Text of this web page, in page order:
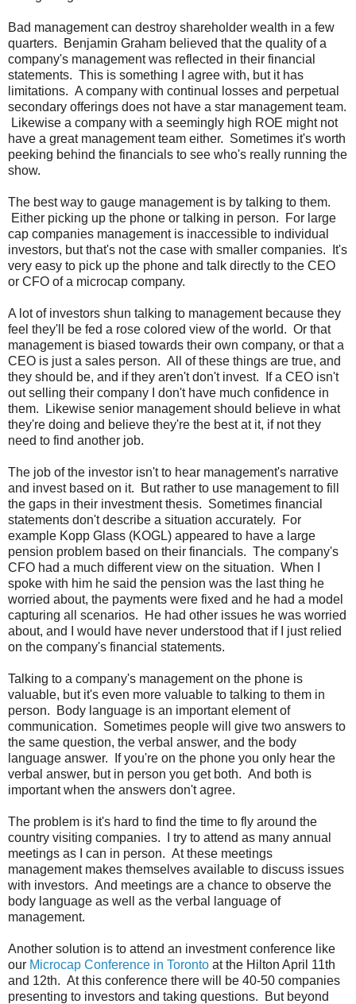
Bad management can destroy shareholder wealth in a few
quarters. Benjamin Graham believed that the quality of a
company's management was reflected in their financial
statements. This is something I agree with, but it has
limitations. A company with continual losses and perpetual
secondary offerings does not have a star management team.
Likewise a company with a seemingly high ROE might not
have a great management team either. Sometimes it's worth
peeking behind the financials to see who's really running the
show.
The best way to gauge management is by talking to them.
Either picking up the phone or talking in person. For large
cap companies management is inaccessible to individual
investors, but that's not the case with smaller companies. It's
very easy to pick up the phone and talk directly to the CEO
or CFO of a microcap company.
A lot of investors shun talking to management because they
feel they'll be fed a rose colored view of the world. Or that
management is biased towards their own company, or that a
CEO is just a sales person. All of these things are true, and
they should be, and if they aren't don't invest. If a CEO isn't
out selling their company I don't have much confidence in
them. Likewise senior management should believe in what
they're doing and believe they're the best at it, if not they
need to find another job.
The job of the investor isn't to hear management's narrative
and invest based on it. But rather to use management to fill
the gaps in their investment thesis. Sometimes financial
statements don't describe a situation accurately. For
example Kopp Glass (KOGL) appeared to have a large
pension problem based on their financials. The company's
CFO had a much different view on the situation. When I
spoke with him he said the pension was the last thing he
worried about, the payments were fixed and he had a model
capturing all scenarios. He had other issues he was worried
about, and I would have never understood that if I just relied
on the company's financial statements.
Talking to a company's management on the phone is
valuable, but it's even more valuable to talking to them in
person. Body language is an important element of
communication. Sometimes people will give two answers to
the same question, the verbal answer, and the body
language answer. If you're on the phone you only hear the
verbal answer, but in person you get both. And both is
important when the answers don't agree.
The problem is it's hard to find the time to fly around the
country visiting companies. I try to attend as many annual
meetings as I can in person. At these meetings
management makes themselves available to discuss issues
with investors. And meetings are a chance to observe the
body language as well as the verbal language of
management.
Another solution is to attend an investment conference like
our Microcap Conference in Toronto at the Hilton April 11th
and 12th. At this conference there will be 40-50 companies
presenting to investors and taking questions. But beyond